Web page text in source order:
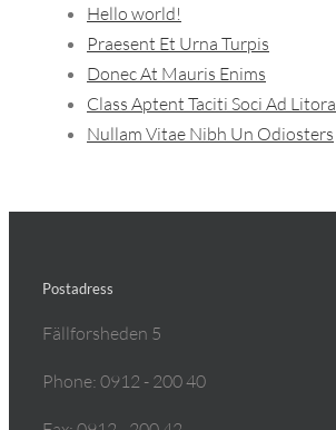
Hello world!
Praesent Et Urna Turpis
Donec At Mauris Enims
Class Aptent Taciti Soci Ad Litora
Nullam Vitae Nibh Un Odiosters
Postadress
Fällforsheden 5
Phone: 0912 - 200 40